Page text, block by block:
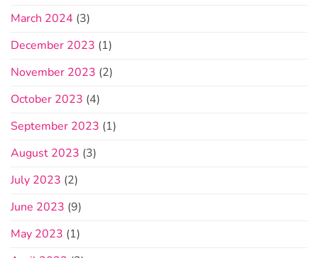
March 2024 (3)
December 2023 (1)
November 2023 (2)
October 2023 (4)
September 2023 (1)
August 2023 (3)
July 2023 (2)
June 2023 (9)
May 2023 (1)